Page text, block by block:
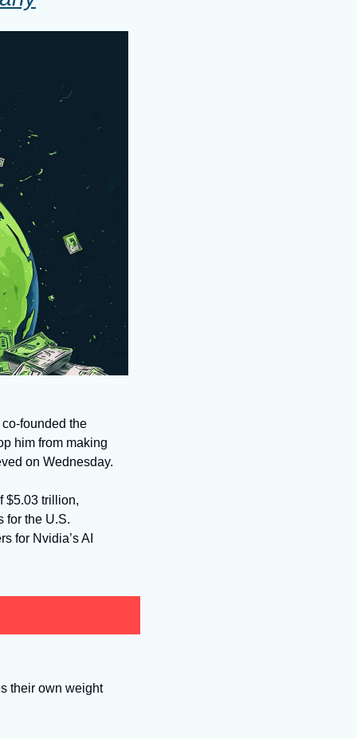
founded the
him from making
on Wednesday.
$5.03 trillion,
for the U.S.
for Nvidia’s AI
their own weight